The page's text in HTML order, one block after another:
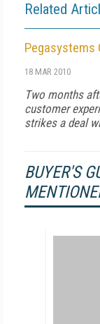
Related
Pegasystems
18 MAR 2010
Two months
customer
strikes a deal
BUYER'S